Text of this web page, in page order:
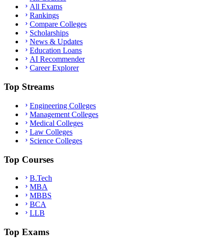
All Exams
Rankings
Compare Colleges
Scholarships
News & Updates
Education Loans
AI Recommender
Career Explorer
Top Streams
Engineering Colleges
Management Colleges
Medical Colleges
Law Colleges
Science Colleges
Top Courses
B.Tech
MBA
MBBS
BCA
LLB
Top Exams